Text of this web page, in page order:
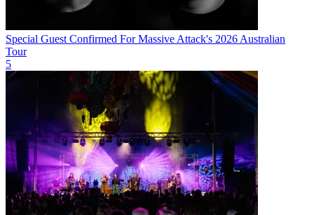
Special Guest Confirmed For Massive Attack's 2026 Australian
Tour
5